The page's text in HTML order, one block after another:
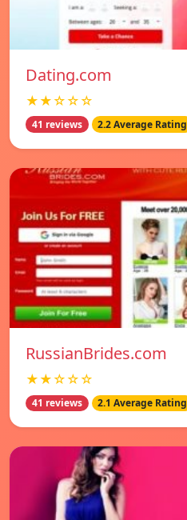
Dating.com
★★☆☆☆
41 reviews 2.2 Average Rating
RussianBrides.com
★★☆☆☆
41 reviews 2.1 Average Rating